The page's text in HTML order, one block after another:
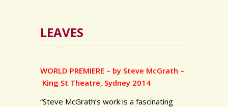
LEAVES
WORLD PREMIERE – by Steve McGrath –
King St Theatre, Sydney 2014
“Steve McGrath’s work is a fascinating